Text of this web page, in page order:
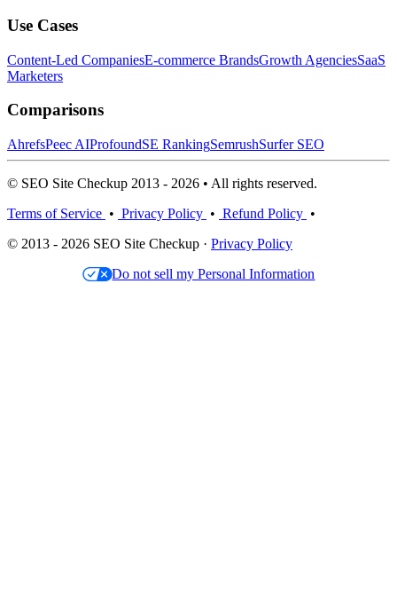
Use Cases
Content-Led CompaniesE-commerce BrandsGrowth AgenciesSaaS
Marketers
Comparisons
AhrefsPeec AIProfoundSE RankingSemrushSurfer SEO
© SEO Site Checkup 2013 - 2026 • All rights reserved.
Terms of Service • Privacy Policy • Refund Policy •
© 2013 - 2026 SEO Site Checkup · Privacy Policy
Do not sell my Personal Information